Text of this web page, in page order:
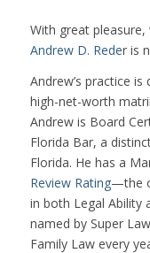
With great
Andrew D. Reder is
Andrew’s practice
high-net-worth
Andrew is Board
Florida Bar, a
Florida. He has a
Review Rating—the
in both Legal Ability
named by Super
Family Law every